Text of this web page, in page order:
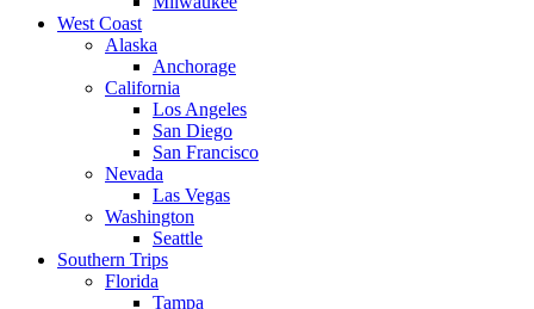
West Coast
Alaska
Anchorage
California
Los Angeles
San Diego
San Francisco
Nevada
Las Vegas
Washington
Seattle
Southern Trips
Florida
Tampa